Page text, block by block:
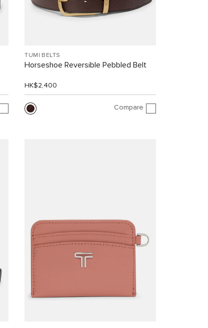
TUMI BELTS
Horseshoe Reversible Pebbled Belt
HK$2,400
Compare